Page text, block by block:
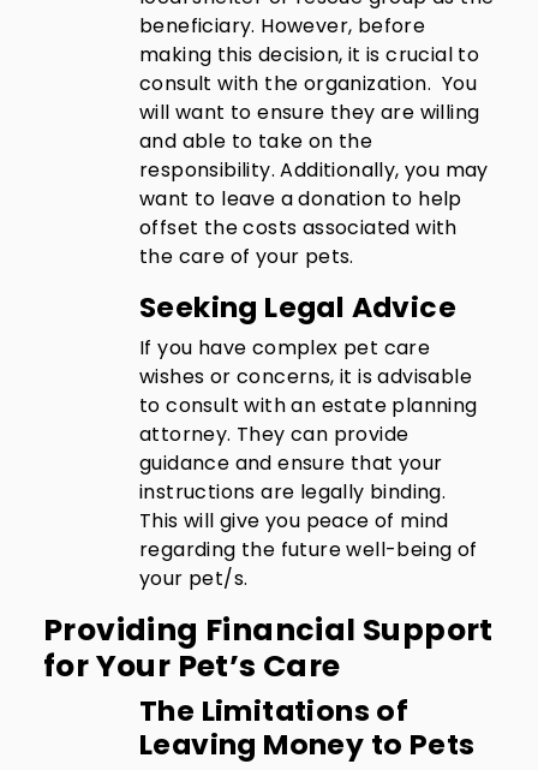
beneficiary. However, before
making this decision, it is crucial to
consult with the organization. You
will want to ensure they are willing
and able to take on the
responsibility. Additionally, you may
want to leave a donation to help
offset the costs associated with
the care of your pets.
Seeking Legal Advice
If you have complex pet care
wishes or concerns, it is advisable
to consult with an estate planning
attorney. They can provide
guidance and ensure that your
instructions are legally binding.
This will give you peace of mind
regarding the future well-being of
your pet/s.
Providing Financial Support
for Your Pet’s Care
The Limitations of
Leaving Money to Pets